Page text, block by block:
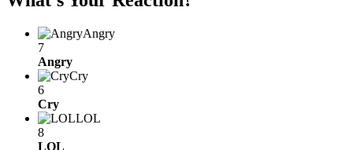
Angry
7
Angry
Cry
6
Cry
LOL
8
LOL